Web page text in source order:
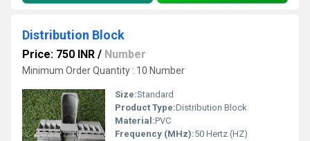
Distribution Block
Price: 750 INR / Number
Minimum Order Quantity : 10 Number
Size:Standard
Product Type:Distribution Block
Material:PVC
Frequency (MHz):50 Hertz (HZ)